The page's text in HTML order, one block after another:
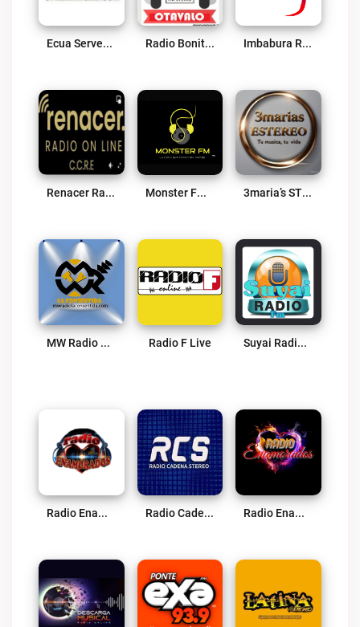
Ecua Server HD Live Radio Bonita Sterio FM Live Imbabura Radio OnLine Live
Renacer Radio Online CCRE Live Monster FM Live 3maria’s STEREO Live
MW Radio La Consentida Live Radio F Live Suyai Radio Imbabura Live
Radio Enamorados Live Radio Cadena Stereo Ibarra Live Radio Enamorados Live